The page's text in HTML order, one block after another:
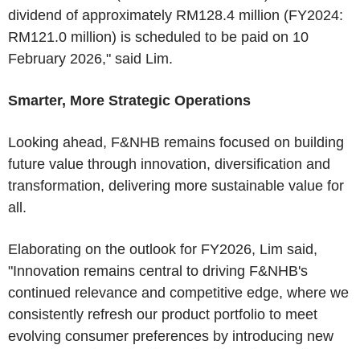
dividend of approximately RM128.4 million (FY2024:
RM121.0 million) is scheduled to be paid on 10
February 2026," said Lim.
Smarter, More Strategic Operations
Looking ahead, F&NHB remains focused on building
future value through innovation, diversification and
transformation, delivering more sustainable value for
all.
Elaborating on the outlook for FY2026, Lim said,
"Innovation remains central to driving F&NHB's
continued relevance and competitive edge, where we
consistently refresh our product portfolio to meet
evolving consumer preferences by introducing new